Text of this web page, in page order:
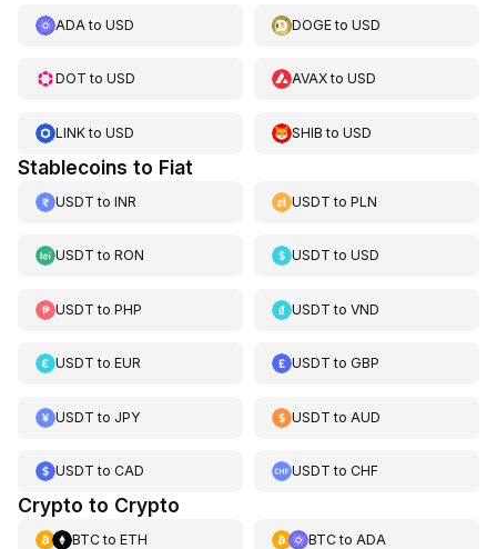
ADA to USD DOGEtoUSD
DOT to USD AVAXtoUSD
LINKto USD SHIB toUSD
Stablecoins to Fiat
USDT to INR USDT toPLN
USDT to RON USDT toUSD
USDT to PHP USDT toVND
USDT to EUR USDT toGBP
USDT to JPY USDT to AUD
USDT to CAD USDT toCHF
Crypto to Crypto
BTCto ETH BTCto ADA